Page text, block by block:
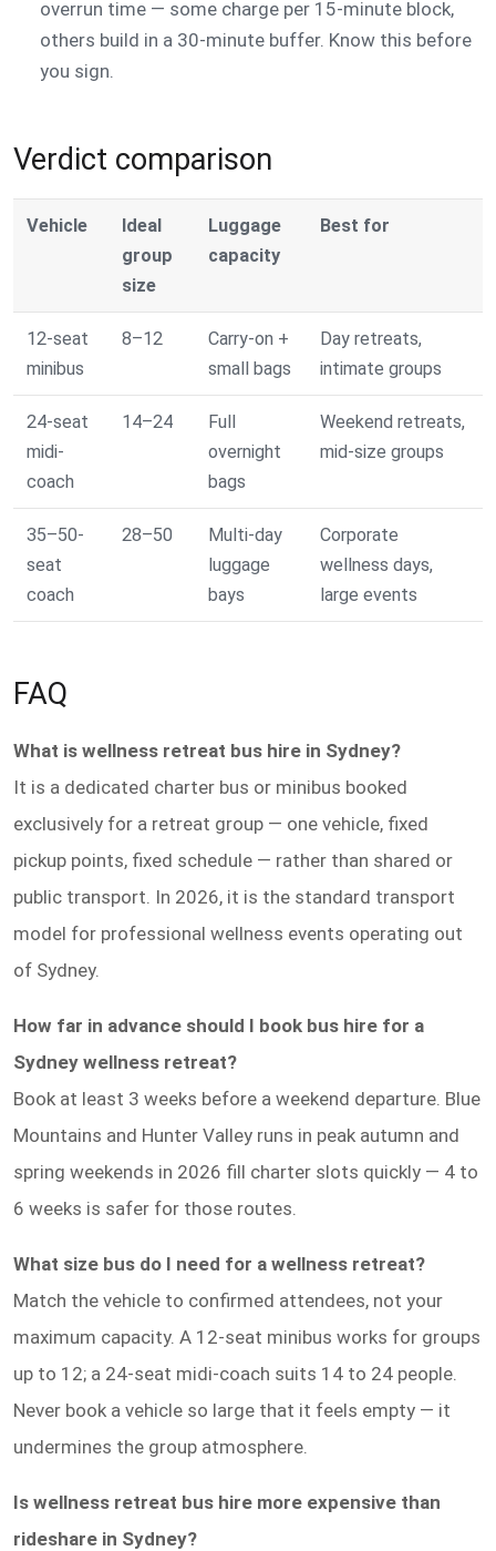
overrun time — some charge per 15-minute block,
others build in a 30-minute buffer. Know this before
you sign.
Verdict comparison
Vehicle
Ideal
group
size
Luggage
capacity
Best for
12-seat
minibus
8–12
Carry-on +
small bags
Day retreats,
intimate groups
24-seat
midi-
coach
14–24
Full
overnight
bags
Weekend retreats,
mid-size groups
35–50-
seat
coach
28–50
Multi-day
luggage
bays
Corporate
wellness days,
large events
FAQ
What is wellness retreat bus hire in Sydney?
It is a dedicated charter bus or minibus booked
exclusively for a retreat group — one vehicle, fixed
pickup points, fixed schedule — rather than shared or
public transport. In 2026, it is the standard transport
model for professional wellness events operating out
of Sydney.
How far in advance should I book bus hire for a
Sydney wellness retreat?
Book at least 3 weeks before a weekend departure. Blue
Mountains and Hunter Valley runs in peak autumn and
spring weekends in 2026 fill charter slots quickly — 4 to
6 weeks is safer for those routes.
What size bus do I need for a wellness retreat?
Match the vehicle to confirmed attendees, not your
maximum capacity. A 12-seat minibus works for groups
up to 12; a 24-seat midi-coach suits 14 to 24 people.
Never book a vehicle so large that it feels empty — it
undermines the group atmosphere.
Is wellness retreat bus hire more expensive than
rideshare in Sydney?